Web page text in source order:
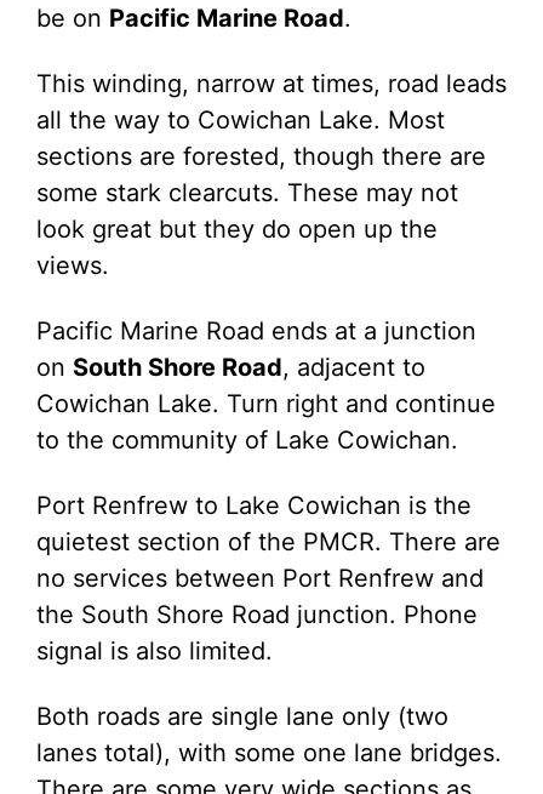
be on Pacific Marine Road.
This winding, narrow at times, road leads
all the way to Cowichan Lake. Most
sections are forested, though there are
some stark clearcuts. These may not
look great but they do open up the
views.
Pacific Marine Road ends at a junction
on South Shore Road, adjacent to
Cowichan Lake. Turn right and continue
to the community of Lake Cowichan.
Port Renfrew to Lake Cowichan is the
quietest section of the PMCR. There are
no services between Port Renfrew and
the South Shore Road junction. Phone
signal is also limited.
Both roads are single lane only (two
lanes total), with some one lane bridges.